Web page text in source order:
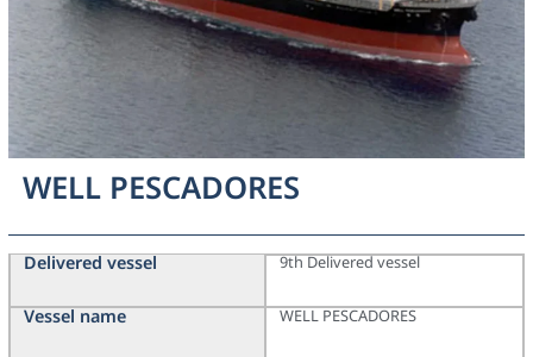
WELL PESCADORES
Delivered vessel
Vessel name
9th Delivered vessel
WELL PESCADORES